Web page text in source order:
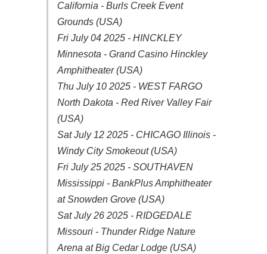
California - Burls Creek Event
Grounds (USA)
Fri July 04 2025 - HINCKLEY
Minnesota - Grand Casino Hinckley
Amphitheater (USA)
Thu July 10 2025 - WEST FARGO
North Dakota - Red River Valley Fair
(USA)
Sat July 12 2025 - CHICAGO Illinois -
Windy City Smokeout (USA)
Fri July 25 2025 - SOUTHAVEN
Mississippi - BankPlus Amphitheater
at Snowden Grove (USA)
Sat July 26 2025 - RIDGEDALE
Missouri - Thunder Ridge Nature
Arena at Big Cedar Lodge (USA)